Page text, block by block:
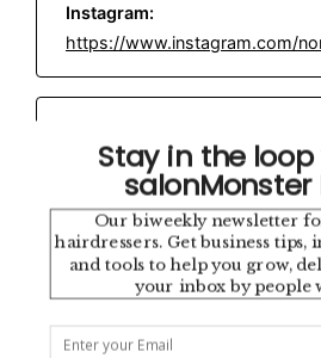
Instagram:
https://www.instagram.com/
Location:
Highgate, North London
This directory is brought to you by
Stay in the
salonMonster
Our biweekly newsletter
hairdressers. Get business
and tools to help you grow,
your inbox by people